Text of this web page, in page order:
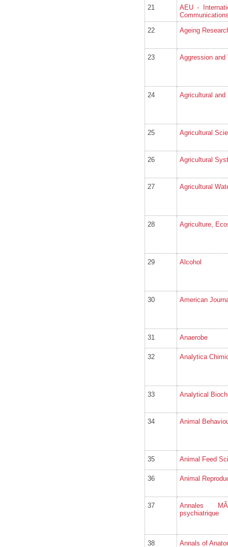
21
AEU -
22
Ageing
23 Aggression and
24 Agricultural and
25 Agricultural
26 Agricultural
27 Agricultural
28 Agriculture,
29 Alcohol
30 American
31 Anaerobe
32 Analytica
33 Analytical
34 Animal
35 Animal Feed
36 Animal
37
Annales
psychiatrique
38 Annals of